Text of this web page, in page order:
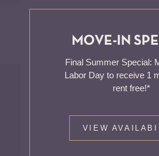
MOVE-IN
Final Summer Special:
Labor Day to receive 1
rent free!*
VIEW
WELCOME
HALE